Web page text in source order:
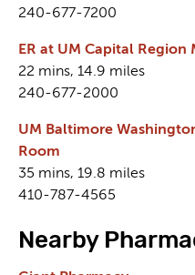
240-677-7200
ER at UM Capital Region
22 mins, 14.9 miles
240-677-2000
UM Baltimore
Room
35 mins, 19.8 miles
410-787-4565
Nearby